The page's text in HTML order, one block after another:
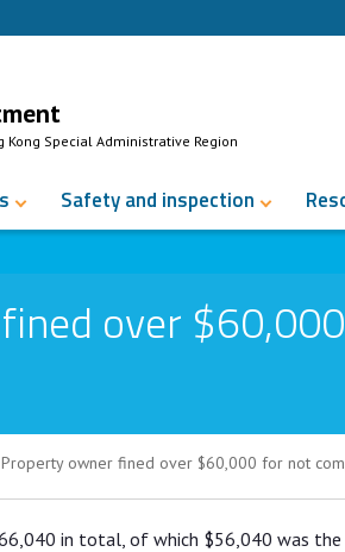
Special Administrative Region
Safety and inspection
over
Property owner fined over $60,000 for not
$60,000 for not
in total, of which $56,040 was